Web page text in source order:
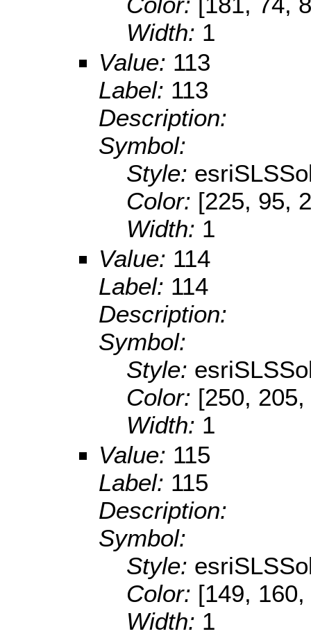
Width: 1
Value: 113
Label: 113
Description:
Symbol:
Style:
Color: [225, 95,
Width: 1
Value: 114
Label: 114
Description:
Symbol:
Style:
Color: [250,
Width: 1
Value: 115
Label: 115
Description:
Symbol:
Style:
Color: [149,
Width: 1